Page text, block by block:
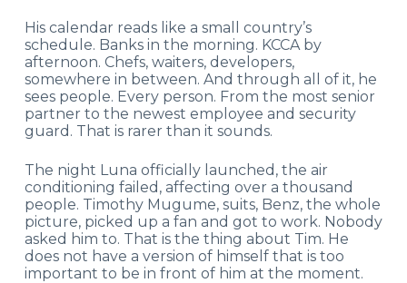
His calendar reads like a small country’s
schedule. Banks in the morning. KCCA by
afternoon. Chefs, waiters, developers,
somewhere in between. And through all of it, he
sees people. Every person. From the most senior
partner to the newest employee and security
guard. That is rarer than it sounds.
The night Luna officially launched, the air
conditioning failed, affecting over a thousand
people. Timothy Mugume, suits, Benz, the whole
picture, picked up a fan and got to work. Nobody
asked him to. That is the thing about Tim. He
does not have a version of himself that is too
important to be in front of him at the moment.